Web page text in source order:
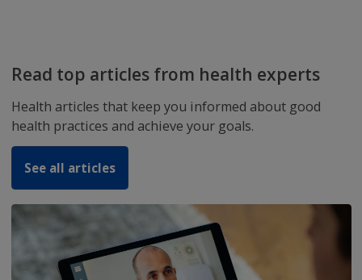
Download the ZiffyHealth Mobile
Application
Now you can Book Doctors Appointment,
and Order Medicines,
EHR and much more..
Get us on Play Store Download now.